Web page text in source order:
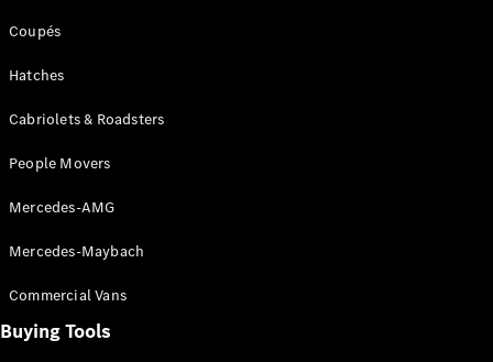
CLA
C-Class
C-
Sedan
EQS
Coupés
Hatches
Cabriolets & Roadsters
People Movers
Mercedes-AMG
Mercedes-Maybach
Commercial Vans
Buying Tools